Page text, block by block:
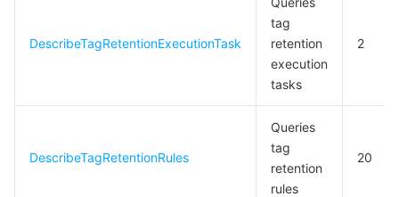
DescribeTagRetentionExecutionTask
tag
retention
execution
tasks
2
DescribeTagRetentionRules
Queries
tag
retention
rules
20